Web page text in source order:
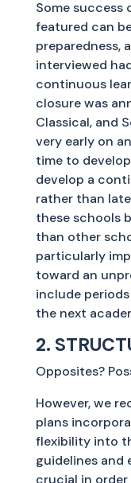
Some
featured can
preparedness,
interviewed
continuous
closure was
Classical, and
very early on
time to
develop a
rather than
these schools
than other
particularly
toward an
include
the next
2.
Opposites?
However, we
plans
flexibility into
guidelines and
crucial in